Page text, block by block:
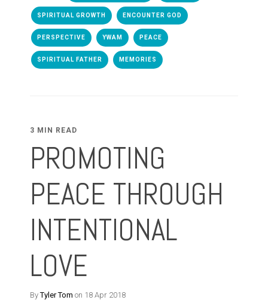
SPIRITUAL GROWTH ENCOUNTER GOD
PERSPECTIVE YWAM PEACE
SPIRITUAL FATHER MEMORIES
3 MIN READ
PROMOTING
PEACE THROUGH
INTENTIONAL
LOVE
ByTyler Tom on 18 Apr 2018